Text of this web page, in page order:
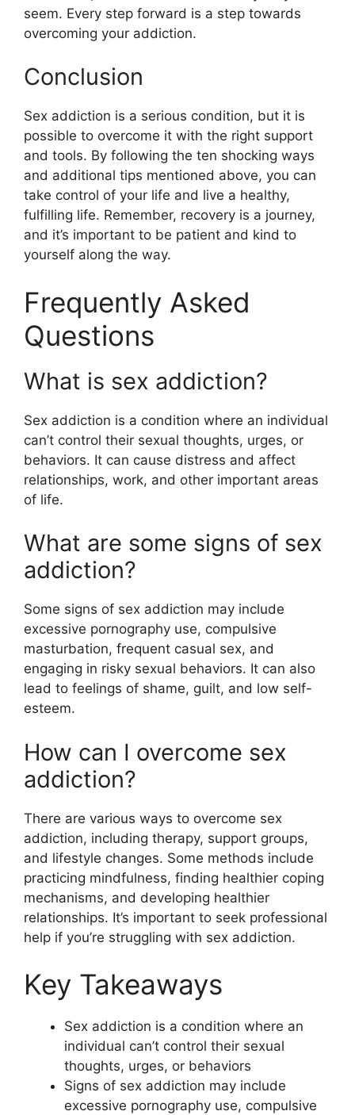
seem. Every step forward is a step towards
overcoming your addiction.
Conclusion
Sex addiction is a serious condition, but it is
possible to overcome it with the right support
and tools. By following the ten shocking ways
and additional tips mentioned above, you can
take control of your life and live a healthy,
fulfilling life. Remember, recovery is a journey,
and it’s important to be patient and kind to
yourself along the way.
Frequently Asked
Questions
What is sex addiction?
Sex addiction is a condition where an individual
can’t control their sexual thoughts, urges, or
behaviors. It can cause distress and affect
relationships, work, and other important areas
of life.
What are some signs of sex
addiction?
Some signs of sex addiction may include
excessive pornography use, compulsive
masturbation, frequent casual sex, and
engaging in risky sexual behaviors. It can also
lead to feelings of shame, guilt, and low self-
esteem.
How can I overcome sex
addiction?
There are various ways to overcome sex
addiction, including therapy, support groups,
and lifestyle changes. Some methods include
practicing mindfulness, finding healthier coping
mechanisms, and developing healthier
relationships. It’s important to seek professional
help if you’re struggling with sex addiction.
Key Takeaways
Sex addiction is a condition where an
individual can’t control their sexual
thoughts, urges, or behaviors
Signs of sex addiction may include
excessive pornography use, compulsive